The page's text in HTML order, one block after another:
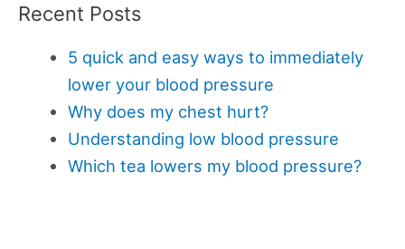
Recent Posts
5 quick and easy ways to immediately
lower your blood pressure
Why does my chest hurt?
Understanding low blood pressure
Which tea lowers my blood pressure?